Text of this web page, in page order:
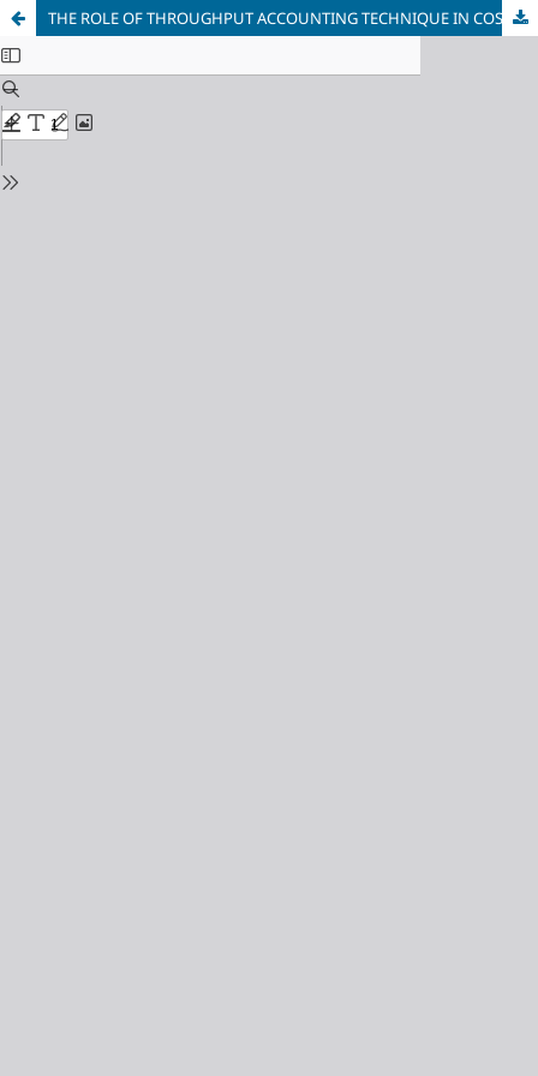
THE ROLE OF THROUGHPUT ACCOUNTING TECHNIQUE IN COST MANAGEMENT-AN APPLIED STUDY IN AL-NARJIS PIPE MANUFACTURING COMPANY